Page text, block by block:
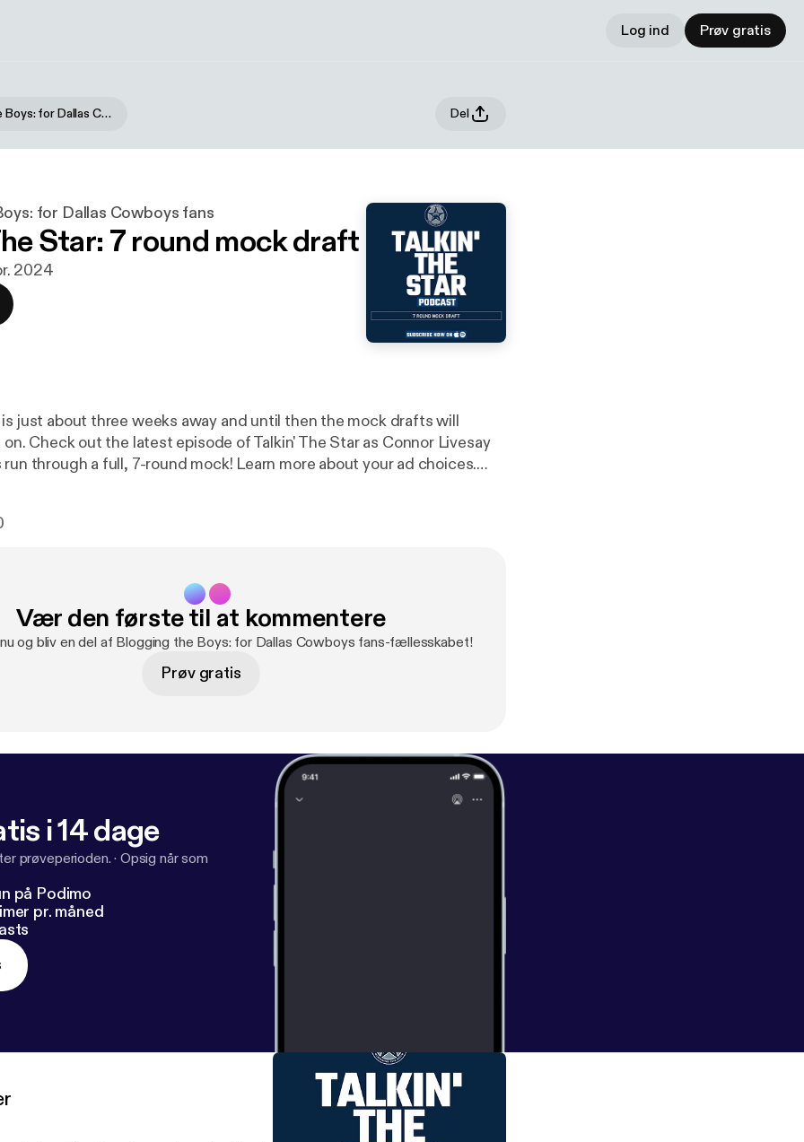
Log ind Prøv gratis
Blogging the Boys: for Dallas Cowboys fans Del
for Dallas Cowboys fans
Star: 7 round mock draft
2024
just about three weeks away and until then the mock drafts will
Check out the latest episode of Talkin' The Star as Connor Livesay
a full, 7-round mock! Learn more about your ad choices.
Vær den første til at kommentere
og bliv en del af Blogging the Boys: for Dallas Cowboys fans-fællesskabet!
Prøv gratis
i 14 dage
prøveperioden. · Opsig når som
på Podimo
pr. måned